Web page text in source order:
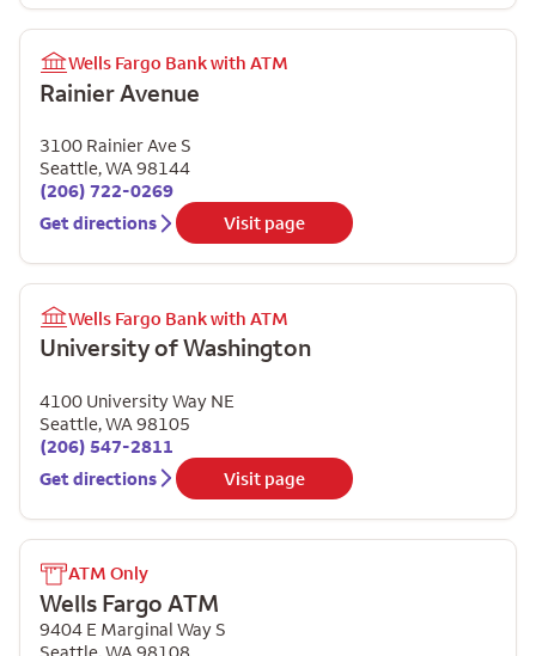
Wells Fargo Bank with ATM
Rainier Avenue
3100 Rainier Ave S
Seattle,WA98144
(206) 722-0269
Get directions
Visit page
Wells Fargo Bank with ATM
University of Washington
4100 University Way NE
Seattle,WA 98105
(206) 547-2811
Get directions
Visit page
ATM Only
Wells Fargo ATM
9404 E Marginal Way S
Seattle,WA 98108